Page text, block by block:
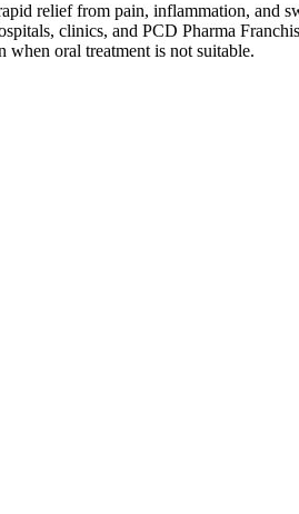
relief from pain, inflammation, and
clinics, and PCD Pharma
oral treatment is not suitable.